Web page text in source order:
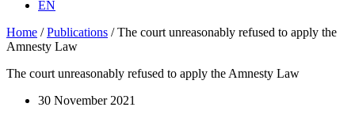
EN
Home /Publications /The court unreasonably refused to apply the
Amnesty Law
The court unreasonably refused to apply the Amnesty Law
30 November 2021